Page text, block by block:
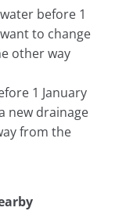
before 1
to change
other way
1 January
new drainage
from the